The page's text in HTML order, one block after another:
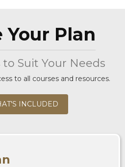
Your Plan
to Suit Your Needs
to all courses and resources.
INCLUDED